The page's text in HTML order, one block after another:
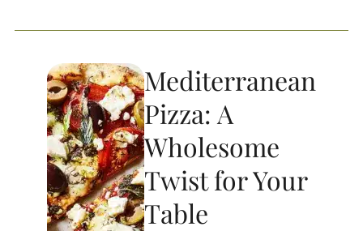
Mediterranean
Pizza: A
Wholesome
Twist for Your
Table